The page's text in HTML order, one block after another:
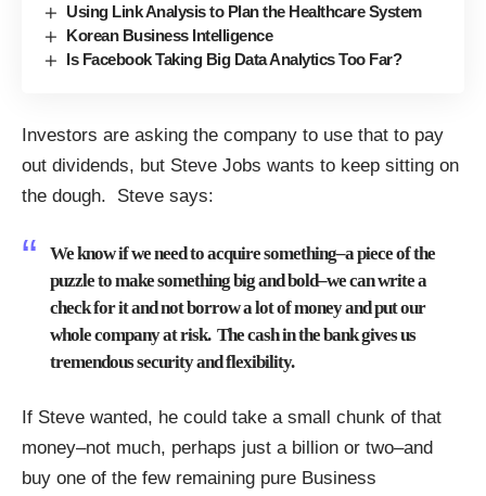
Using Link Analysis to Plan the Healthcare System
Korean Business Intelligence
Is Facebook Taking Big Data Analytics Too Far?
Investors are asking the company to use that to pay
out dividends, but Steve Jobs wants to keep sitting on
the dough. Steve says:
We know if we need to acquire something–a piece of the
puzzle to make something big and bold–we can write a
check for it and not borrow a lot of money and put our
whole company at risk. The cash in the bank gives us
tremendous security and flexibility.
If Steve wanted, he could take a small chunk of that
money–not much, perhaps just a billion or two–and
buy one of the few remaining pure Business